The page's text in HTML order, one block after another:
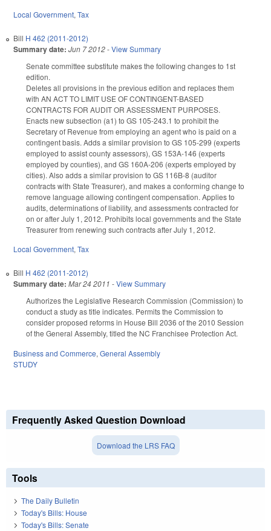
Local Government, Tax
Bill H 462 (2011-2012)
Summary date: Jun 7 2012-View Summary
Senate committee substitute makes the following changes to 1st
edition.
Deletes all provisions in the previous edition and replaces them
with AN ACT TO LIMIT USE OF CONTINGENT-BASED
CONTRACTS FOR AUDIT OR ASSESSMENT PURPOSES.
Enacts new subsection (a1) to GS 105-243.1 to prohibit the
Secretary of Revenue from employing an agent who is paid on a
contingent basis. Adds a similar provision to GS 105-299 (experts
employed to assist county assessors), GS 153A-146 (experts
employed by counties), and GS 160A-206 (experts employed by
cities). Also adds a similar provision to GS 116B-8 (auditor
contracts with State Treasurer), and makes a conforming change to
remove language allowing contingent compensation. Applies to
audits, determinations of liability, and assessments contracted for
on or after July 1, 2012. Prohibits local governments and the State
Treasurer from renewing such contracts after July 1, 2012.
Local Government,Tax
Bill H 462 (2011-2012)
Summary date: Mar 24 2011 -View Summary
Authorizes the Legislative Research Commission (Commission) to
conduct a study as title indicates. Permits the Commission to
consider proposed reforms in House Bill 2036 of the 2010 Session
of the General Assembly, titled the NC Franchisee Protection Act.
Business and Commerce, General Assembly
STUDY
Frequently Asked Question Download
Download the LRS FAQ
Tools
The Daily Bulletin
Today's Bills: House
Today's Bills: Senate